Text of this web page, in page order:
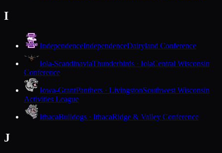
I
IndependenceIndependenceDairyland Conference
Iola-ScandinaviaThunderbirds · IolaCentral Wisconsin
Conference
Iowa-GrantPanthers · LivingstonSouthwest Wisconsin
Activities League
IthacaBulldogs · IthacaRidge & Valley Conference
J